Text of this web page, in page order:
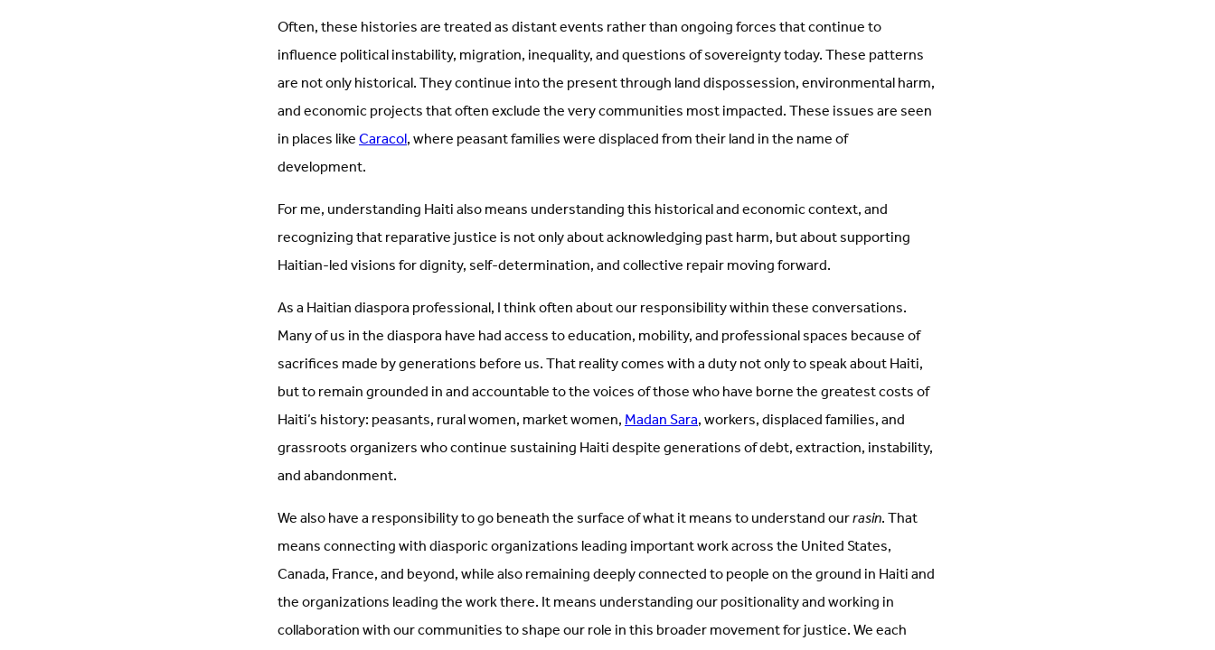
Often, these histories are treated as distant events rather than ongoing forces that continue to
influence political instability, migration, inequality, and questions of sovereignty today. These patterns
are not only historical. They continue into the present through land dispossession, environmental harm,
and economic projects that often exclude the very communities most impacted. These issues are seen
in places likeCaracol, where peasant families were displaced from their land in the name of
development.
For me, understanding Haiti also means understanding this historical and economic context, and
recognizing that reparative justice is not only about acknowledging past harm, but about supporting
Haitian-led visions for dignity, self-determination, and collective repair moving forward.
As a Haitian diaspora professional, I think often about our responsibility within these conversations.
Many of us in the diaspora have had access to education, mobility, and professional spaces because of
sacrifices made by generations before us. That reality comes with a duty not only to speak about Haiti,
but to remain grounded in and accountable to the voices of those who have borne the greatest costs of
Haiti’s history: peasants, rural women, market women,Madan Sara, workers, displaced families, and
grassroots organizers who continue sustaining Haiti despite generations of debt, extraction, instability,
and abandonment.
We also have a responsibility to go beneath the surface of what it means to understand ourrasin. That
means connecting with diasporic organizations leading important work across the United States,
Canada, France, and beyond, while also remaining deeply connected to people on the ground in Haiti and
the organizations leading the work there. It means understanding our positionality and working in
collaboration with our communities to shape our role in this broader movement for justice. We each